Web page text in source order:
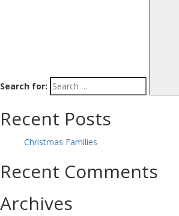
Search for:
Recent Posts
Christmas Families
Recent Comments
Archives